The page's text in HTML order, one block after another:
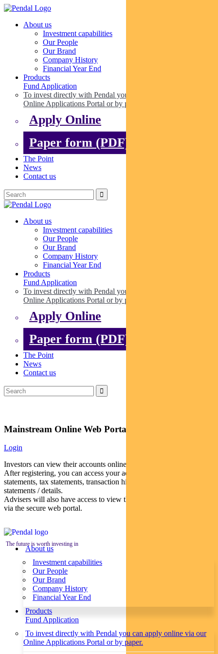
About us
Investment capabilities
Our People
Our Brand
Company History
Financial Year End
Products
Fund Application
To invest directly with Pendal you can apply online via our
Online Applications Portal or by paper.
Apply Online
Paper form (PDF)
The Point
News
Contact us
About us
Investment capabilities
Our People
Our Brand
Company History
Financial Year End
Products
Fund Application
To invest directly with Pendal you can apply online via our
Online Applications Portal or by paper.
Apply Online
Paper form (PDF)
The Point
News
Contact us
Mainstream Online Web Portal
Login
Investors can view their accounts online via a secure web portal.
After registering, you can access your account balances, periodical
statements, tax statements, transaction histories and distribution
statements / details.
Advisers will also have access to view their clients’ accounts online
via the secure web portal.
The future is worth investing in
About us
Investment capabilities
Our People
Our Brand
Company History
Financial Year End
Products
Fund Application
To invest directly with Pendal you can apply online via our
Online Applications Portal or by paper.